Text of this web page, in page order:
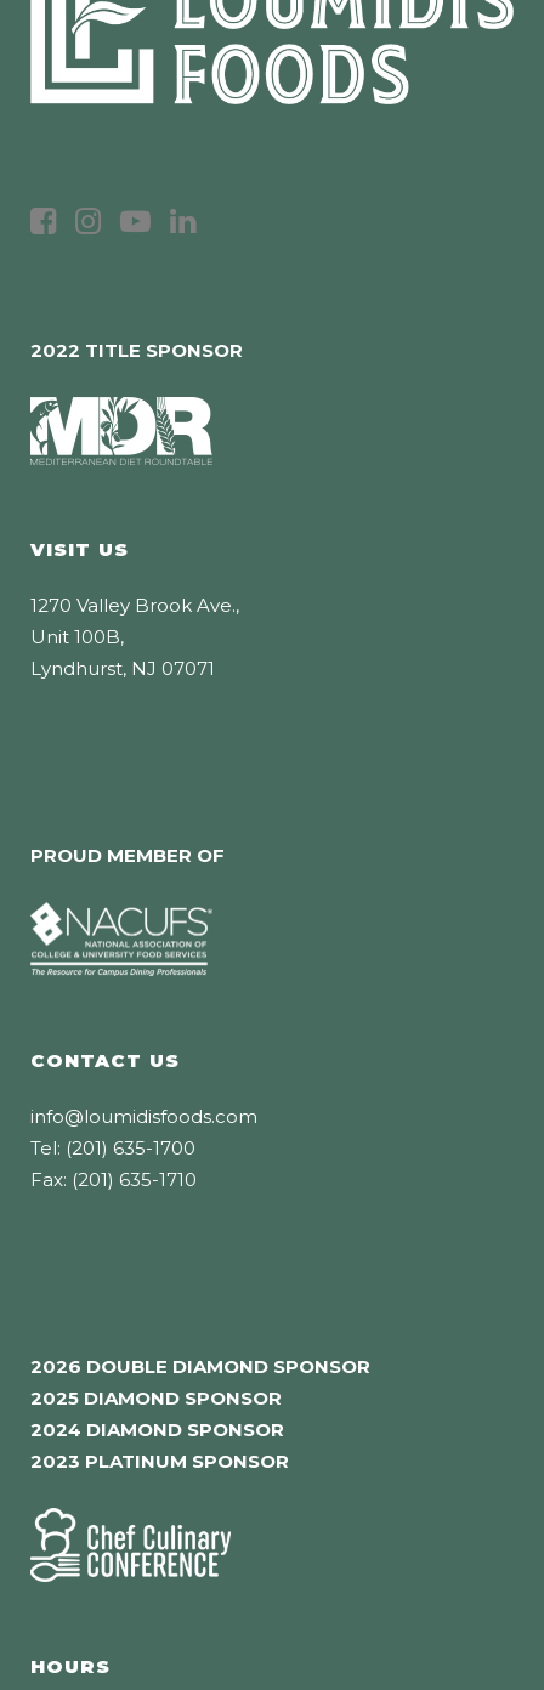
2022 TITLE SPONSOR
VISIT US
1270 Valley Brook Ave.,
Unit 100B,
Lyndhurst, NJ 07071
PROUD MEMBER OF
CONTACT US
info@loumidisfoods.com
Tel: (201) 635-1700
Fax: (201) 635-1710
2026 DOUBLE DIAMOND SPONSOR
2025 DIAMOND SPONSOR
2024 DIAMOND SPONSOR
2023 PLATINUM SPONSOR
HOURS